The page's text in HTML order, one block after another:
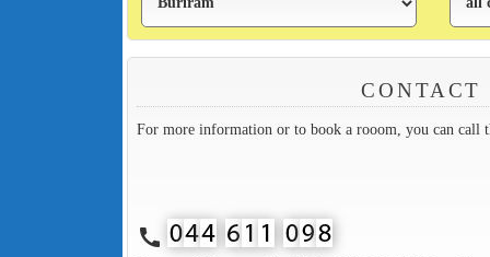
For more information or to book a rooom, you can call
call